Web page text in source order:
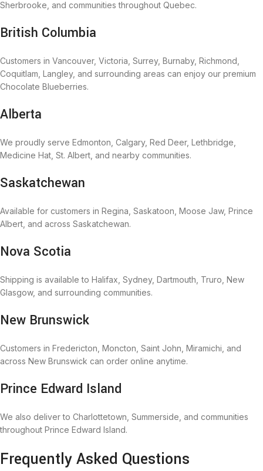
Sherbrooke, and communities throughout Quebec.
British Columbia
Customers in Vancouver, Victoria, Surrey, Burnaby, Richmond,
Coquitlam, Langley, and surrounding areas can enjoy our premium
Chocolate Blueberries.
Alberta
We proudly serve Edmonton, Calgary, Red Deer, Lethbridge,
Medicine Hat, St. Albert, and nearby communities.
Saskatchewan
Available for customers in Regina, Saskatoon, Moose Jaw, Prince
Albert, and across Saskatchewan.
Nova Scotia
Shipping is available to Halifax, Sydney, Dartmouth, Truro, New
Glasgow, and surrounding communities.
New Brunswick
Customers in Fredericton, Moncton, Saint John, Miramichi, and
across New Brunswick can order online anytime.
Prince Edward Island
We also deliver to Charlottetown, Summerside, and communities
throughout Prince Edward Island.
Frequently Asked Questions